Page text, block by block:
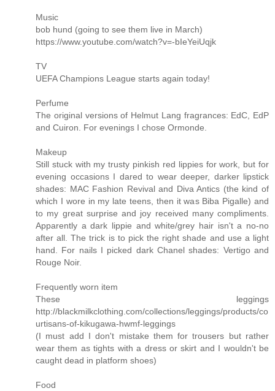
Music
bob hund (going to see them live in March)
https://www.youtube.com/watch?v=-bIeYeiUqjk
TV
UEFA Champions League starts again today!
Perfume
The original versions of Helmut Lang fragrances: EdC, EdP
and Cuiron. For evenings I chose Ormonde.
Makeup
Still stuck with my trusty pinkish red lippies for work, but for
evening occasions I dared to wear deeper, darker lipstick
shades: MAC Fashion Revival and Diva Antics (the kind of
which I wore in my late teens, then it was Biba Pigalle) and
to my great surprise and joy received many compliments.
Apparently a dark lippie and white/grey hair isn't a no-no
after all. The trick is to pick the right shade and use a light
hand. For nails I picked dark Chanel shades: Vertigo and
Rouge Noir.
Frequently worn item
These leggings
http://blackmilkclothing.com/collections/leggings/products/co
urtisans-of-kikugawa-hwmf-leggings
(I must add I don't mistake them for trousers but rather
wear them as tights with a dress or skirt and I wouldn't be
caught dead in platform shoes)
Food